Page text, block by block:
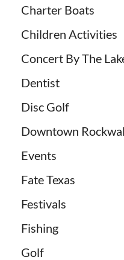
Charter Boats
Children Activities
Concert By The
Dentist
Disc Golf
Downtown
Events
Fate Texas
Festivals
Fishing
Golf